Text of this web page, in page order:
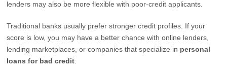
lenders may also be more flexible with poor-credit applicants.
Traditional banks usually prefer stronger credit profiles. If your
score is low, you may have a better chance with online lenders,
lending marketplaces, or companies that specialize in personal
loans for bad credit